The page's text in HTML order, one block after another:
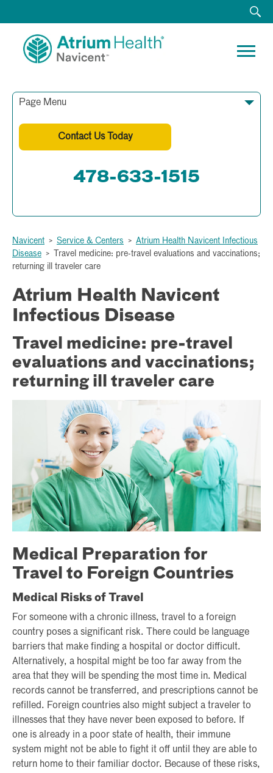
Page Menu
Contact Us Today
478-633-1515
Navicent > Service & Centers > Atrium Health Navicent Infectious
Disease >
Travel medicine: pre-travel evaluations and vaccinations;
returning ill traveler care
Atrium Health Navicent
Infectious Disease
Travel medicine: pre-travel
evaluations and vaccinations;
returning ill traveler care
Medical Preparation for
Travel to Foreign Countries
Medical Risks of Travel
For someone with a chronic illness, travel to a foreign
country poses a significant risk. There could be language
barriers that make finding a hospital or doctor difficult.
Alternatively, a hospital might be too far away from the
area that they will be spending the most time in. Medical
records cannot be transferred, and prescriptions cannot be
refilled. Foreign countries also might subject a traveler to
illnesses that they have never been exposed to before. If
one is already in a poor state of health, their immune
system might not be able to fight it off until they are able to
return home to their familiar doctor. Because of these risks,